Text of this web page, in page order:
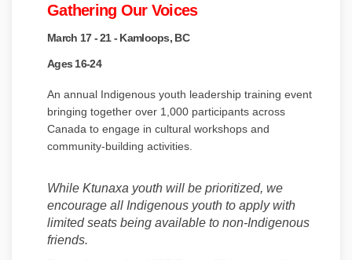
Gathering Our Voices
March 17 - 21 - Kamloops, BC
Ages 16-24
An annual Indigenous youth leadership training event
bringing together over 1,000 participants across
Canada to engage in cultural workshops and
community-building activities.
While Ktunaxa youth will be prioritized, we
encourage all Indigenous youth to apply with
limited seats being available to non-Indigenous
friends.